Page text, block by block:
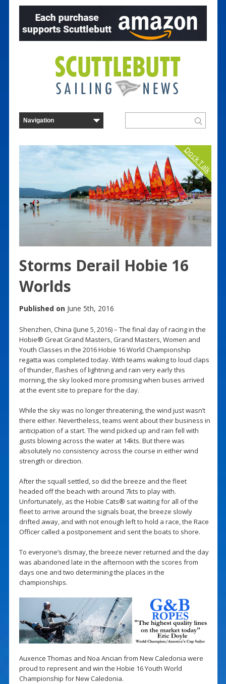
Dock Talk
Storms Derail Hobie 16
Worlds
Published on June 5th, 2016
Shenzhen, China (June 5, 2016) – The final day of racing in the
Hobie® Great Grand Masters, Grand Masters, Women and
Youth Classes in the 2016 Hobie 16 World Championship
regatta was completed today. With teams waking to loud claps
of thunder, flashes of lightning and rain very early this
morning, the sky looked more promising when buses arrived
at the event site to prepare for the day.
While the sky was no longer threatening, the wind just wasn’t
there either. Nevertheless, teams went about their business in
anticipation of a start. The wind picked up and rain fell with
gusts blowing across the water at 14kts. But there was
absolutely no consistency across the course in either wind
strength or direction.
After the squall settled, so did the breeze and the fleet
headed off the beach with around 7kts to play with.
Unfortunately, as the Hobie Cats® sat waiting for all of the
fleet to arrive around the signals boat, the breeze slowly
drifted away, and with not enough left to hold a race, the Race
Officer called a postponement and sent the boats to shore.
To everyone’s dismay, the breeze never returned and the day
was abandoned late in the afternoon with the scores from
days one and two determining the places in the
championships.
Auxence Thomas and Noa Ancian from New Caledonia were
proud to represent and win the Hobie 16 Youth World
Championship for New Caledonia.